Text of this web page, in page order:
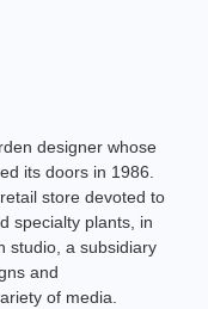
designer whose
its doors in 1986.
store devoted to
specialty plants, in
studio, a subsidiary
and
of media.